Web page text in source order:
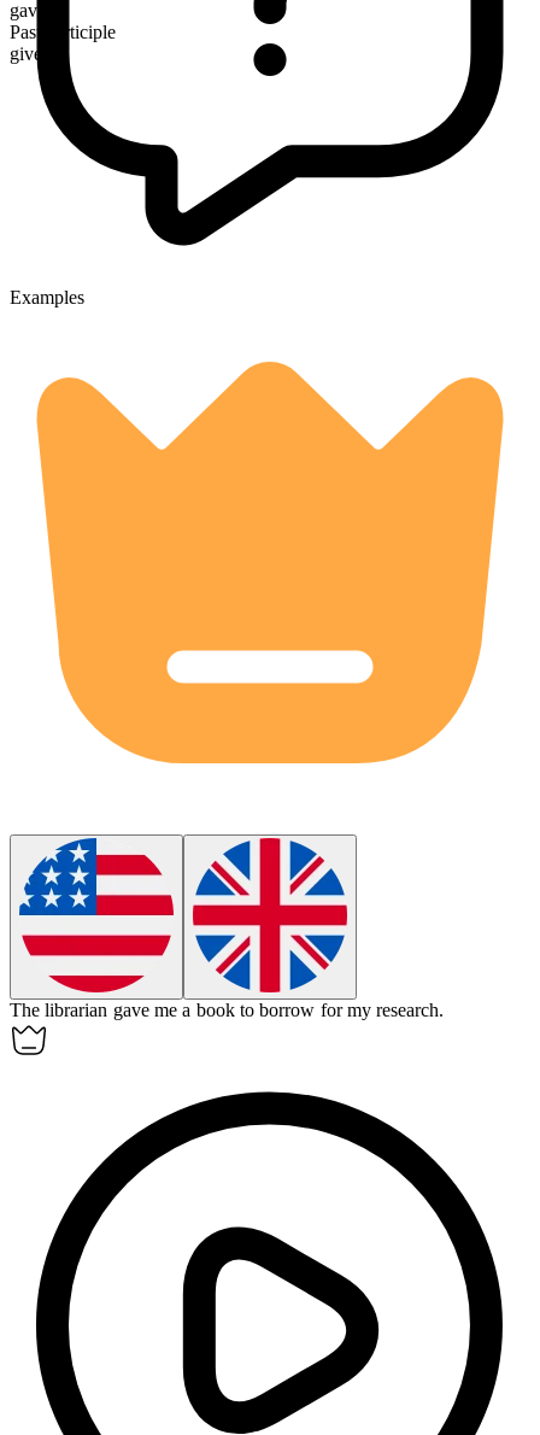
gave
Past participle
given
Examples
The librarian gave me a book to borrow for my research.